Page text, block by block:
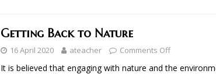
Getting Back to Nature
16 April 2020 ateacher Comments Off
It is believed that engaging with nature and the